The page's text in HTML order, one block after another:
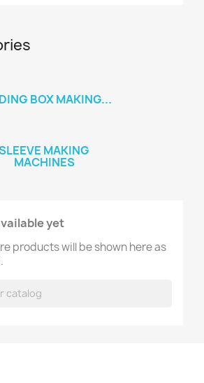
BOX MAKING...
MAKING
MACHINES
yet
products will be shown here as